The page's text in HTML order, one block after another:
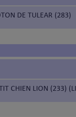
DE TULEAR (283)
CHIEN LION (233)